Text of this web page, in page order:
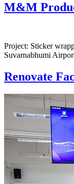
M&M
Project: Sticker
Suvarnabhumi
Renovate